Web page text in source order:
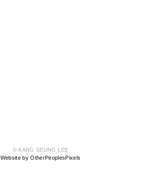
© KANG SEUNG LEE
Website by OtherPeoplesPixels